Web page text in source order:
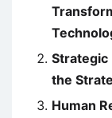
Strategic
the
Human